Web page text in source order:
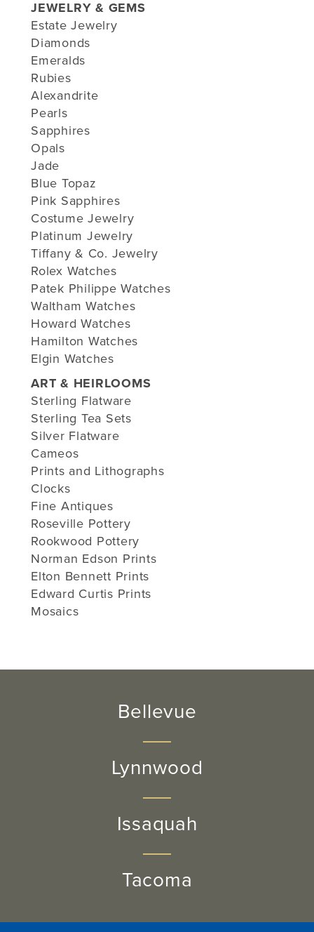
JEWELRY & GEMS
Estate Jewelry
Diamonds
Emeralds
Rubies
Alexandrite
Pearls
Sapphires
Opals
Jade
Blue Topaz
Pink Sapphires
Costume Jewelry
Platinum Jewelry
Tiffany & Co. Jewelry
Rolex Watches
Patek Philippe Watches
Waltham Watches
Howard Watches
Hamilton Watches
Elgin Watches
ART & HEIRLOOMS
Sterling Flatware
Sterling Tea Sets
Silver Flatware
Cameos
Prints and Lithographs
Clocks
Fine Antiques
Roseville Pottery
Rookwood Pottery
Norman Edson Prints
Elton Bennett Prints
Edward Curtis Prints
Mosaics
Bellevue
Lynnwood
Issaquah
Tacoma